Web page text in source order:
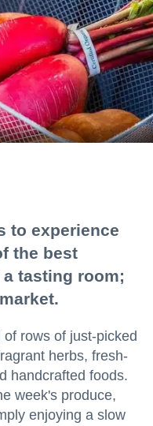
to experience
the best
tasting room;
rows of just-picked
herbs, fresh-
handcrafted foods.
week's produce,
enjoying a slow